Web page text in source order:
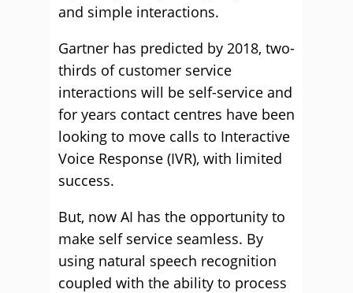
and simple interactions.
Gartner has predicted by 2018, two-
thirds of customer service
interactions will be self-service and
for years contact centres have been
looking to move calls to Interactive
Voice Response (IVR), with limited
success.
But, now AI has the opportunity to
make self service seamless. By
using natural speech recognition
coupled with the ability to process